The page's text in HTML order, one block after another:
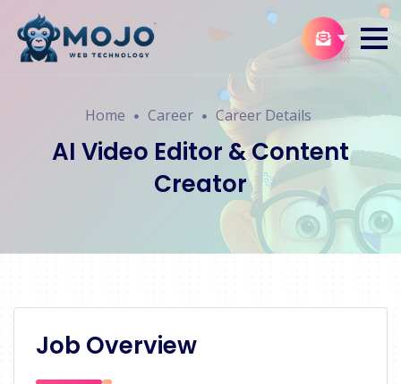
Home Career Career Details
AI Video Editor & Content
Creator
Job Overview